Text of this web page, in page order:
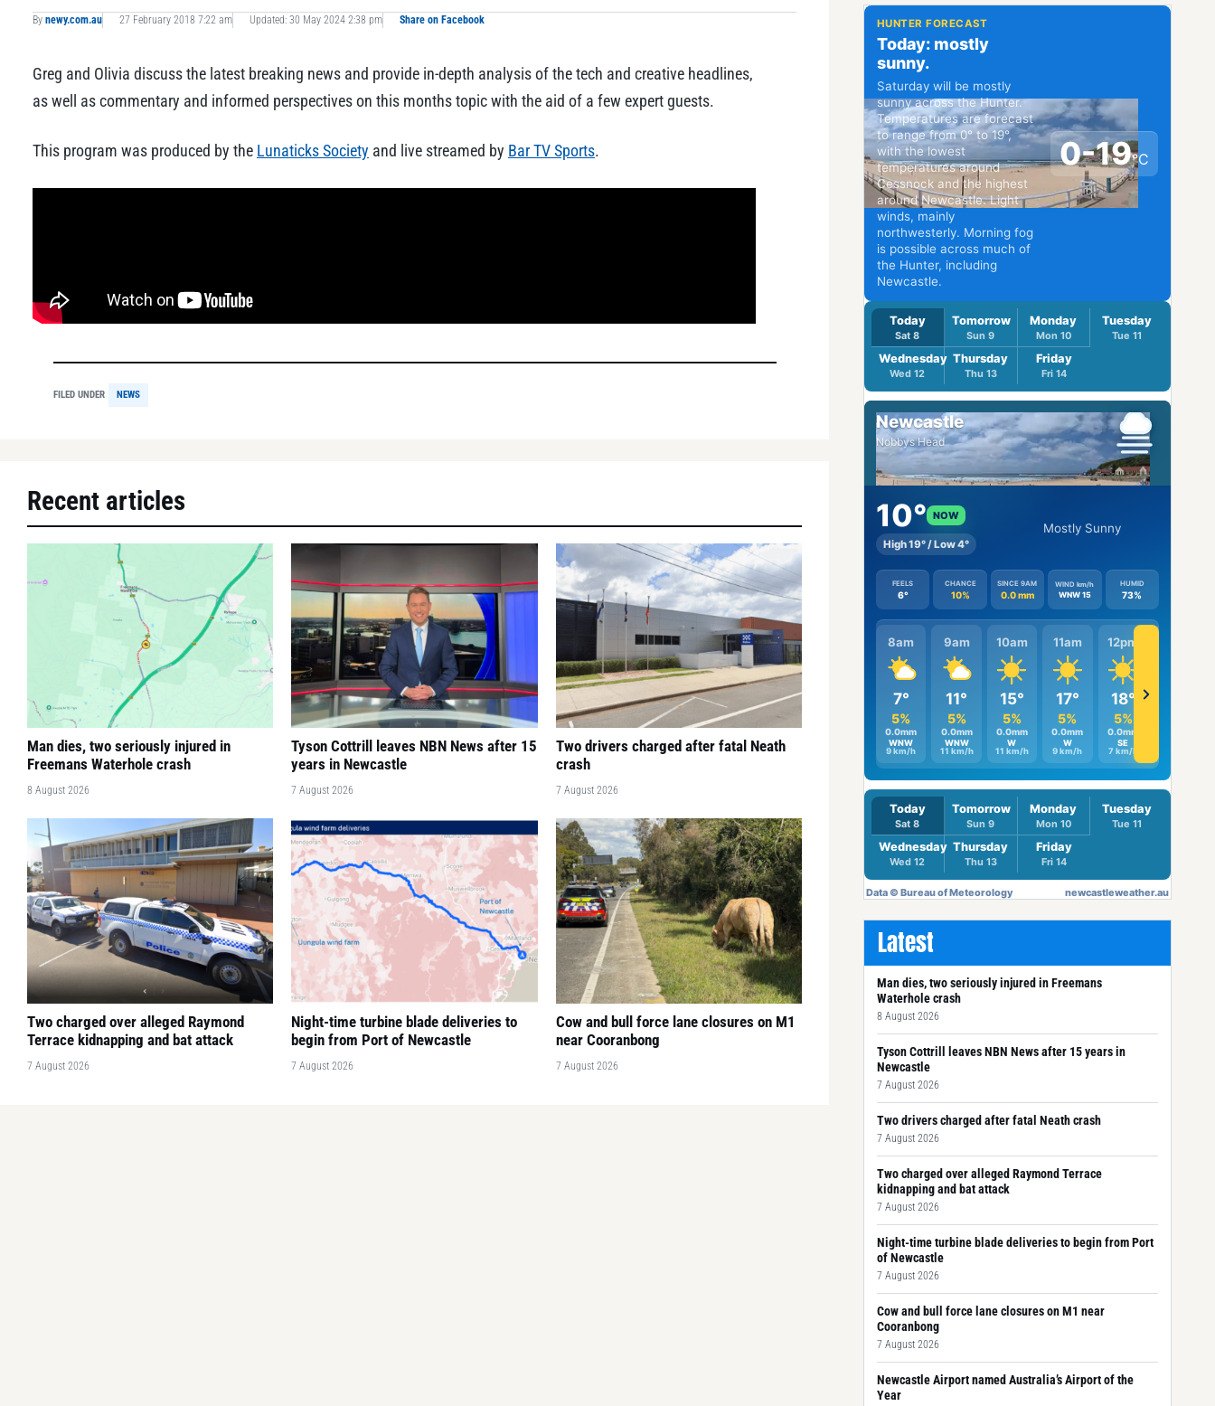
By newy.com.au 27 February 2018 7:22 am Updated: 30 May 2024 2:38 pm Share on Facebook
Greg and Olivia discuss the latest breaking news and provide in-depth analysis of the tech and creative headlines,
as well as commentary and informed perspectives on this months topic with the aid of a few expert guests.
This program was produced by the Lunaticks Society and live streamed by Bar TV Sports.
FILED UNDER NEWS
Recent articles
Man dies, two seriously injured in
Freemans Waterhole crash
8 August 2026
Tyson Cottrill leaves NBN News after 15
years in Newcastle
7 August 2026
Two drivers charged after fatal Neath
crash
7 August 2026
Two charged over alleged Raymond
Terrace kidnapping and bat attack
7 August 2026
Night-time turbine blade deliveries to
begin from Port of Newcastle
7 August 2026
Cow and bull force lane closures on M1
near Cooranbong
7 August 2026
Latest
Man dies, two seriously injured in Freemans
Waterhole crash
8 August 2026
Tyson Cottrill leaves NBN News after 15 years in
Newcastle
7 August 2026
Two drivers charged after fatal Neath crash
7 August 2026
Two charged over alleged Raymond Terrace
kidnapping and bat attack
7 August 2026
Night-time turbine blade deliveries to begin from Port
of Newcastle
7 August 2026
Cow and bull force lane closures on M1 near
Cooranbong
7 August 2026
Newcastle Airport named Australia’s Airport of the
Year